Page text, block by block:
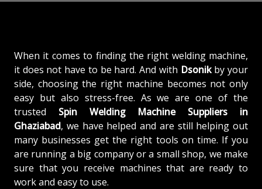
When it comes to finding the right welding machine,
it does not have to be hard. And with Dsonikby your
side, choosing the right machine becomes not only
easy but also stress-free. As we are one of the
trusted Spin Welding Machine Suppliers in
Ghaziabad, we have helped and are still helping out
many businesses get the right tools on time. If you
are running a big company or a small shop, we make
sure that you receive machines that are ready to
work and easy to use.